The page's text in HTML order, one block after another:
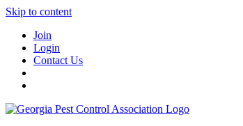
Skip to content
Join
Login
Contact Us